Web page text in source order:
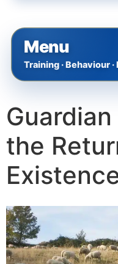
Menu
Training · Behaviour
Home
The Training
Rescue Dog
the